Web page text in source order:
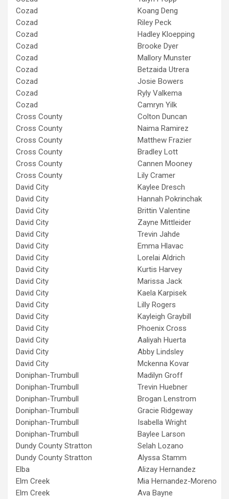
Cozad
Koang Deng
Cozad
Riley Peck
Cozad
Hadley Kloepping
Cozad
Brooke Dyer
Cozad
Mallory Munster
Cozad
Betzaida Utrera
Cozad
Josie Bowers
Cozad
Ryly Valkema
Cozad
Camryn Yilk
Cross County
Colton Duncan
Cross County
Naima Ramirez
Cross County
Matthew Frazier
Cross County
Bradley Lott
Cross County
Cannen Mooney
Cross County
Lily Cramer
David City
Kaylee Dresch
David City
Hannah Pokrinchak
David City
Brittin Valentine
David City
Zayne Mittleider
David City
Trevin Jahde
David City
Emma Hlavac
David City
Lorelai Aldrich
David City
Kurtis Harvey
David City
Marissa Jack
David City
Kaela Karpisek
David City
Lilly Rogers
David City
Kayleigh Graybill
David City
Phoenix Cross
David City
Aaliyah Huerta
David City
Abby Lindsley
David City
Mckenna Kovar
Doniphan-Trumbull
Madilyn Groff
Doniphan-Trumbull
Trevin Huebner
Doniphan-Trumbull
Brogan Lenstrom
Doniphan-Trumbull
Gracie Ridgeway
Doniphan-Trumbull
Isabella Wright
Doniphan-Trumbull
Baylee Larson
Dundy County Stratton
Selah Lozano
Dundy County Stratton
Alyssa Stamm
Elba
Alizay Hernandez
Elm Creek
Mia Hernandez-Moreno
Elm Creek
Ava Bayne